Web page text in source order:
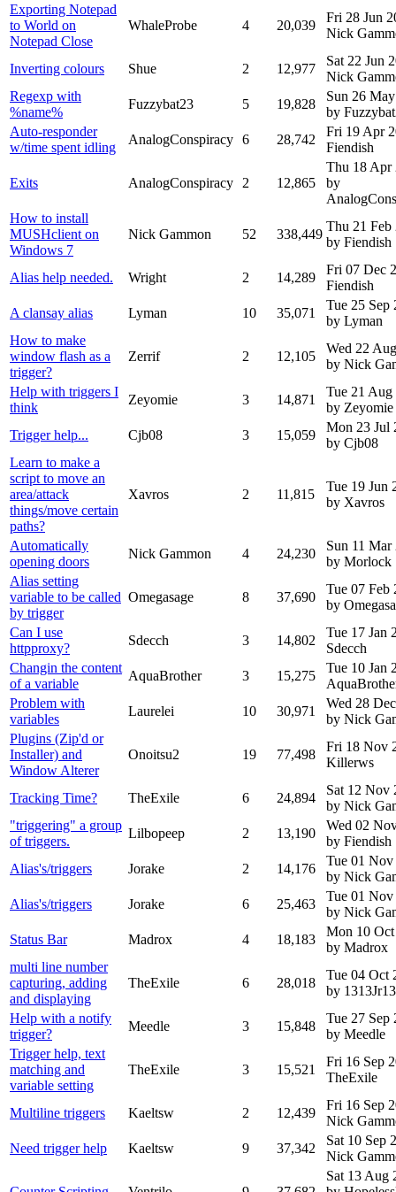
Exporting Notepad
to World on
Notepad Close
WhaleProbe 4 20,039
Fri 28 Jun
Nick
Inverting colours Shue 2 12,977
Sat 22 Jun
Nick
Regexp with
%name%
Fuzzybat23 5 19,828
Sun 26
by
Auto-responder
w/time spent idling
AnalogConspiracy 6 28,742
Fri 19 Apr
Fiendish
Exits AnalogConspiracy 2 12,865
Thu 18 Apr
by
How to install
MUSHclient on
Windows 7
Nick Gammon 52 338,449
Thu 21 Feb
by Fiendish
Alias help needed. Wright 2 14,289
Fri 07 Dec
Fiendish
A clansay alias
Lyman 10 35,071
Tue 25 Sep
by Lyman
How to make
window flash as a
trigger?
Zerrif 2 12,105
Wed 22
by Nick
Help with triggers I
think
Zeyomie 3 14,871
Tue 21 Aug
by Zeyomie
Trigger help...
Cjb08 3 15,059
Mon 23 Jul
by Cjb08
Learn to make a
script to move an
area/attack
things/move certain
paths?
Xavros 2 11,815
Tue 19 Jun
by Xavros
Automatically
opening doors
Nick Gammon 4 24,230
Sun 11 Mar
by Morlock
Alias setting
variable to be called
by trigger
Omegasage 8 37,690
Tue 07 Feb
by
Can I use
httpproxy?
Sdecch 3 14,802
Tue 17 Jan
Sdecch
Changin the content
of a variable
AquaBrother 3 15,275
Tue 10 Jan
Problem with
variables
Laurelei 10 30,971
Wed 28
by Nick
Plugins (Zip'd or
Installer) and
Window Alterer
Onoitsu2 19 77,498
Fri 18 Nov
Killerws
Tracking Time? TheExile 6 24,894
Sat 12 Nov
by Nick
"triggering" a group
of triggers.
Lilbopeep 2 13,190
Wed 02
by Fiendish
Alias's/triggers
Jorake 2 14,176
Tue 01 Nov
by Nick
Alias's/triggers
Jorake 6 25,463
Tue 01 Nov
by Nick
Status Bar
Madrox 4 18,183
Mon 10 Oct
by Madrox
multi line number
capturing, adding
and displaying
TheExile 6 28,018
Tue 04 Oct
by
Help with a notify
trigger?
Meedle 3 15,848
Tue 27 Sep
by Meedle
Trigger help, text
matching and
variable setting
TheExile 3 15,521
Fri 16 Sep
TheExile
Multiline triggers Kaeltsw 2 12,439
Fri 16 Sep
Nick
Need trigger help
Kaeltsw 9 37,342
Sat 10 Sep
Nick
Sat 13 Aug